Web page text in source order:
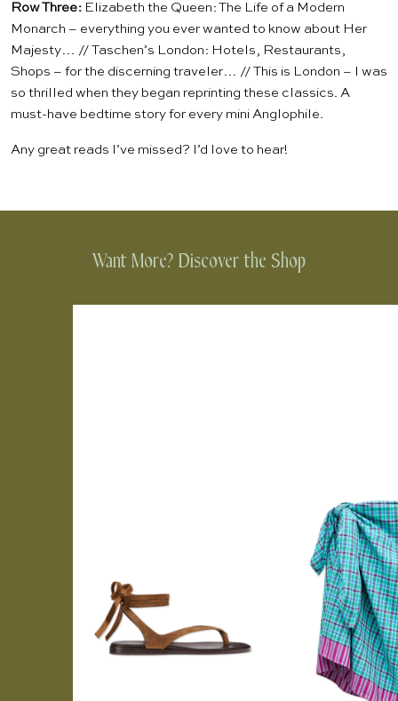
Row Three: Elizabeth the Queen: The Life of a Modern
Monarch – everything you ever wanted to know about Her
Majesty… // Taschen’s London: Hotels, Restaurants,
Shops – for the discerning traveler… // This is London – I was
so thrilled when they began reprinting these classics. A
must-have bedtime story for every mini Anglophile.
Any great reads I’ve missed? I’d love to hear!
Want More? Discover the Shop